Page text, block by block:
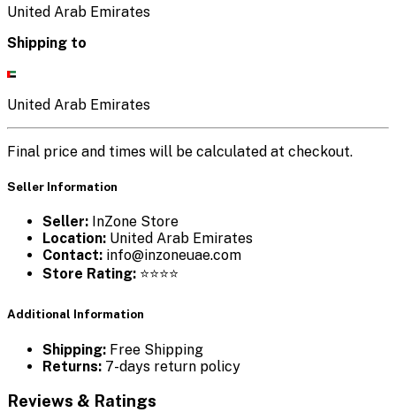
United Arab Emirates
Shipping to
United Arab Emirates
Final price and times will be calculated at checkout.
Seller Information
Seller: InZone Store
Location: United Arab Emirates
Contact: info@inzoneuae.com
Store Rating: ⭐⭐⭐⭐
Additional Information
Shipping: Free Shipping
Returns: 7-days return policy
Reviews & Ratings